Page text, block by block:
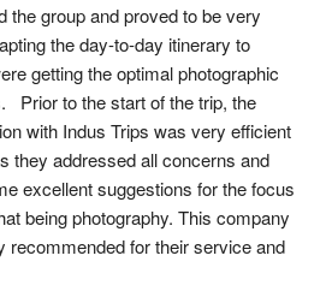
the group and proved to be very
the day-to-day itinerary to
getting the optimal photographic
Prior to the start of the trip, the
with Indus Trips was very efficient
they addressed all concerns and
excellent suggestions for the focus
being photography. This company
recommended for their service and